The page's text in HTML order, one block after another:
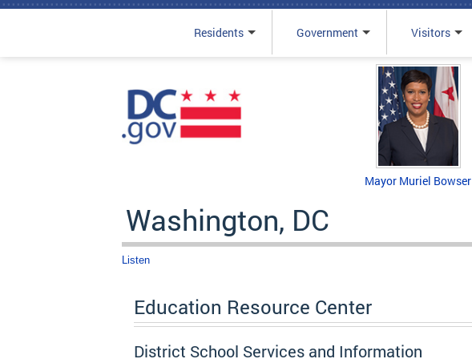
Residents Government Visitors
Mayor Muriel Bowser
Washington, DC
Listen
Education Resource Center
District School Services and Information